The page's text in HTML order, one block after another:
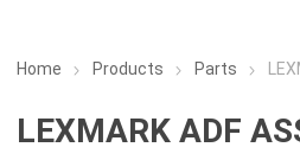
Home Products Parts
LEXMARK ADF